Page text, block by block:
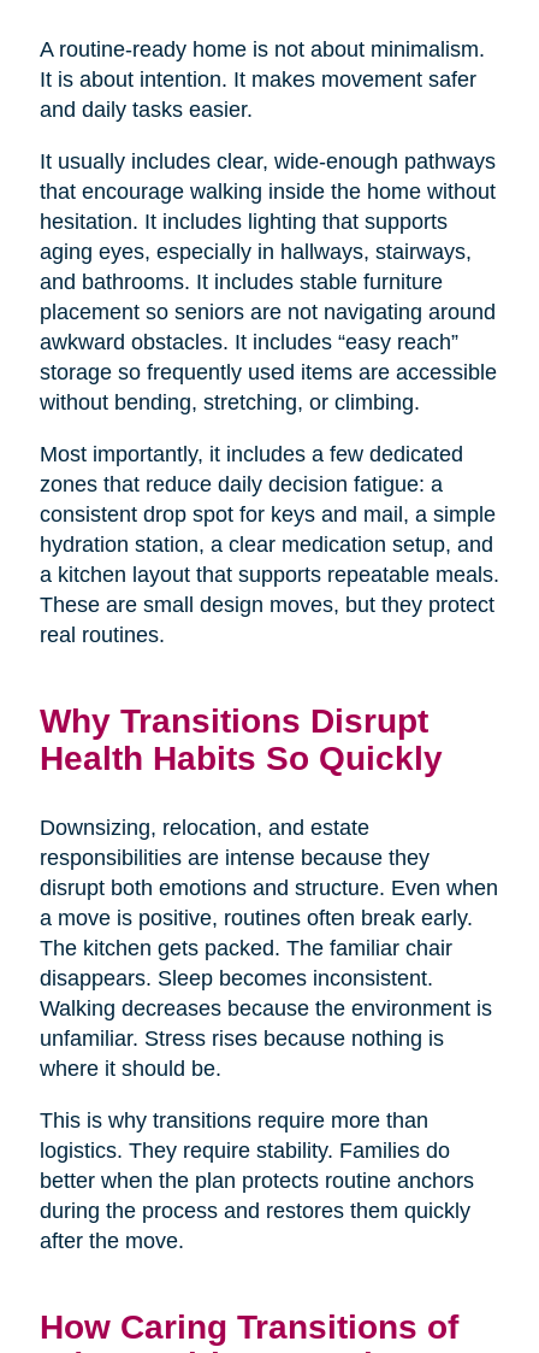
A routine-ready home is not about minimalism.
It is about intention. It makes movement safer
and daily tasks easier.
It usually includes clear, wide-enough pathways
that encourage walking inside the home without
hesitation. It includes lighting that supports
aging eyes, especially in hallways, stairways,
and bathrooms. It includes stable furniture
placement so seniors are not navigating around
awkward obstacles. It includes “easy reach”
storage so frequently used items are accessible
without bending, stretching, or climbing.
Most importantly, it includes a few dedicated
zones that reduce daily decision fatigue: a
consistent drop spot for keys and mail, a simple
hydration station, a clear medication setup, and
a kitchen layout that supports repeatable meals.
These are small design moves, but they protect
real routines.
Why Transitions Disrupt
Health Habits So Quickly
Downsizing, relocation, and estate
responsibilities are intense because they
disrupt both emotions and structure. Even when
a move is positive, routines often break early.
The kitchen gets packed. The familiar chair
disappears. Sleep becomes inconsistent.
Walking decreases because the environment is
unfamiliar. Stress rises because nothing is
where it should be.
This is why transitions require more than
logistics. They require stability. Families do
better when the plan protects routine anchors
during the process and restores them quickly
after the move.
How Caring Transitions of